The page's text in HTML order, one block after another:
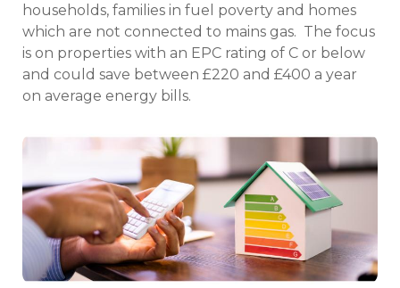
households, families in fuel poverty and homes
which are not connected to mains gas. The focus
is on properties with an EPC rating of C or below
and could save between £220 and £400 a year
on average energy bills.